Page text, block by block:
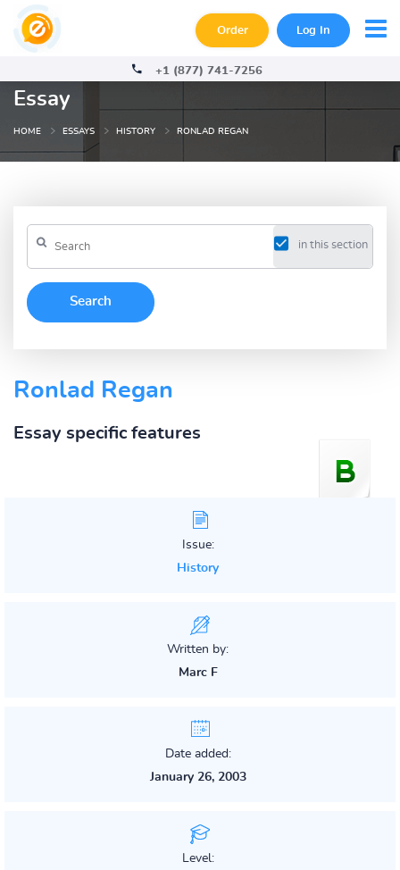
Order Log In
+1 (877) 741-7256
Essay
HOME ESSAYS HISTORY RONLAD REGAN
in this section
Ronlad Regan
Essay specific features
Issue:
History
Written by:
Marc F
Date added:
January 26, 2003
Level: